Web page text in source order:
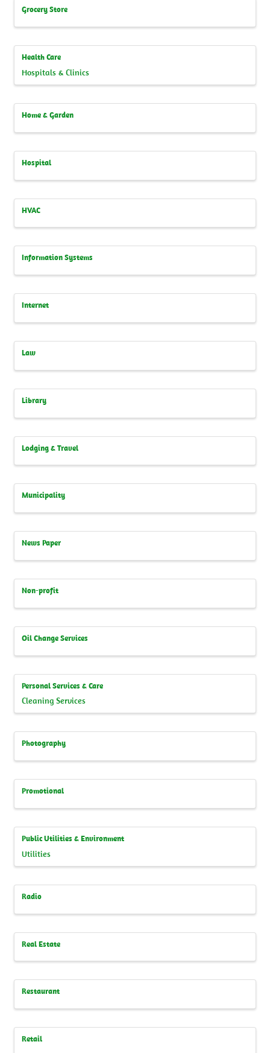
Grocery Store
Health Care
Hospitals & Clinics
Home & Garden
Hospital
HVAC
Information Systems
Internet
Law
Library
Lodging & Travel
Municipality
News Paper
Non-profit
Oil Change Services
Personal Services & Care
Cleaning Services
Photography
Promotional
Public Utilities & Environment
Utilities
Radio
Real Estate
Restaurant
Retail